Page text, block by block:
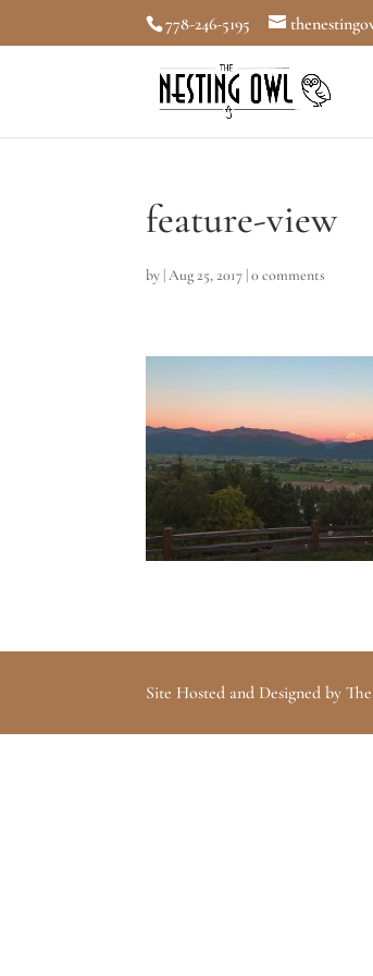
778-246-5195
feature-view
by |Aug 25, 2017 |0 comments
Site Hosted and Designed by